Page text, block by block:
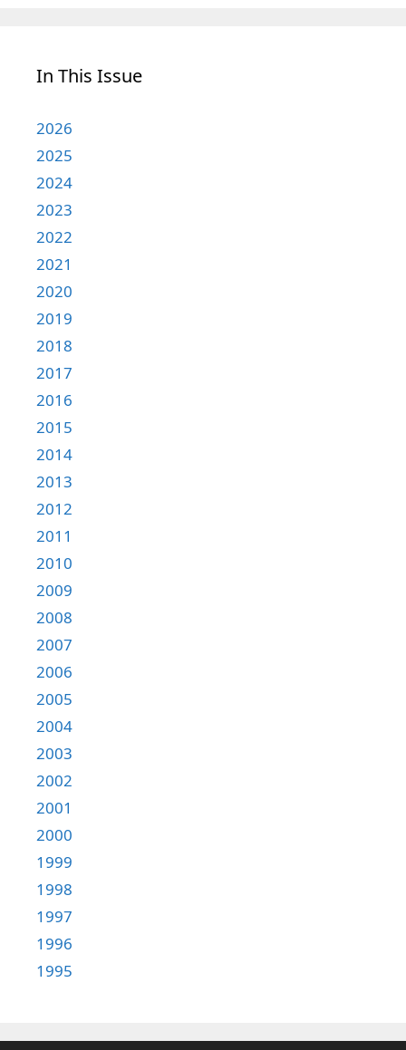
In This Issue
2026
2025
2024
2023
2022
2021
2020
2019
2018
2017
2016
2015
2014
2013
2012
2011
2010
2009
2008
2007
2006
2005
2004
2003
2002
2001
2000
1999
1998
1997
1996
1995